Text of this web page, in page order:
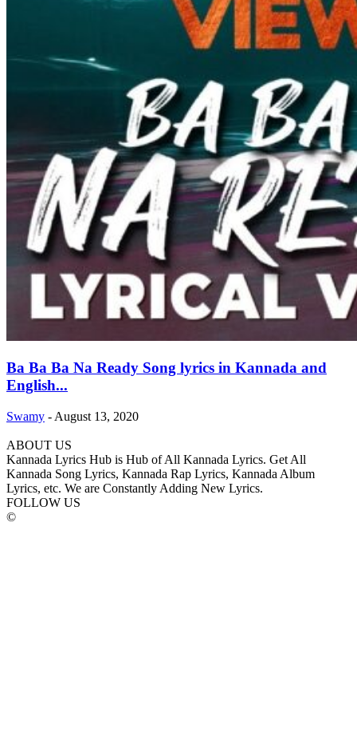
Ba Ba Ba Na Ready Song lyrics in Kannada and
English...
Swamy - August 13, 2020
ABOUT US
Kannada Lyrics Hub is Hub of All Kannada Lyrics. Get All
Kannada Song Lyrics, Kannada Rap Lyrics, Kannada Album
Lyrics, etc. We are Constantly Adding New Lyrics.
FOLLOW US
©